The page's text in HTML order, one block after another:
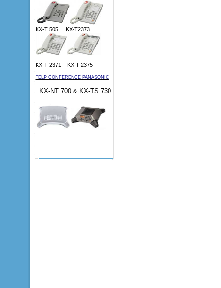
KX-T 505 KX-T2373
KX-T 2371 KX-T 2375
TELP CONFERENCE PANASONIC
KX-NT 700 & KX-TS 730